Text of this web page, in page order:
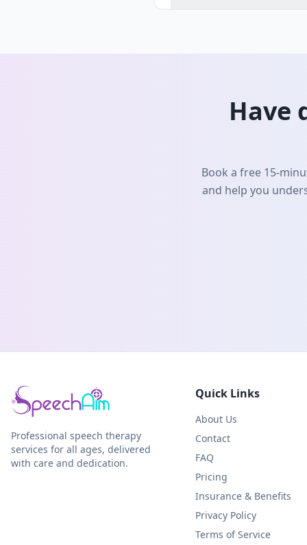
Have
Book a free 15-
and help you
Professional speech therapy
services for all ages, delivered
with care and dedication.
Quick Links
About Us
Contact
FAQ
Pricing
Insurance & Benefits
Privacy Policy
Terms of Service